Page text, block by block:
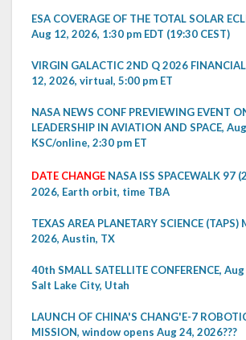
ESA COVERAGE OF THE TOTAL SOLAR
Aug 12, 2026, 1:30 pm EDT (19:30 CEST)
VIRGIN GALACTIC 2ND Q 2026
12, 2026, virtual, 5:00 pm ET
NASA NEWS CONF PREVIEWING EVENT
LEADERSHIP IN AVIATION AND SPACE,
KSC/online, 2:30 pm ET
DATE CHANGE NASA ISS SPACEWALK 97
2026, Earth orbit, time TBA
TEXAS AREA PLANETARY SCIENCE
2026, Austin, TX
40th SMALL SATELLITE CONFERENCE,
Salt Lake City, Utah
LAUNCH OF CHINA'S CHANG'E-7
MISSION, window opens Aug 24, 2026???